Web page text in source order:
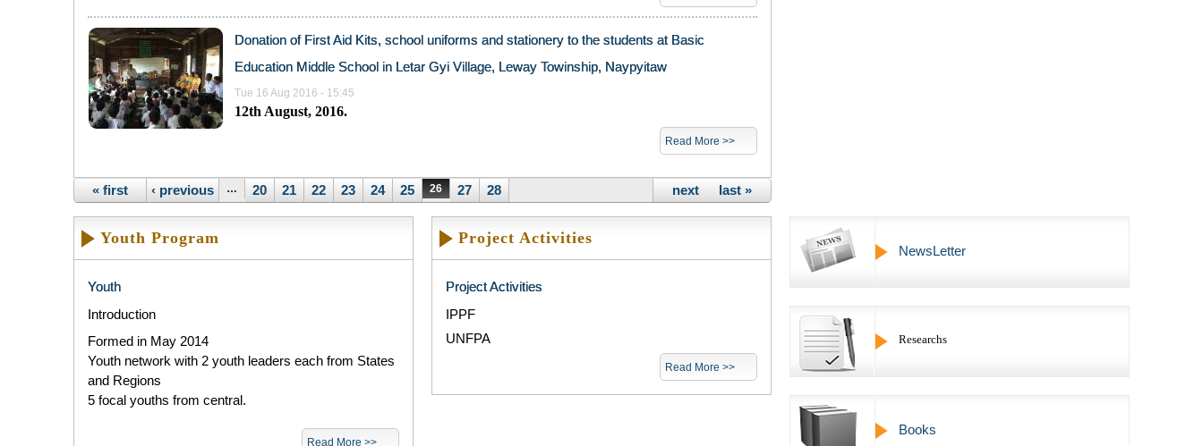
Donation of First Aid Kits, school uniforms and stationery to the students at Basic
Education Middle School in Letar Gyi Village, Leway Towinship, Naypyitaw
Tue 16 Aug 2016 - 15:45
12th August, 2016.
Read More >>
Pages
« first ‹ previous … 20 21 22 23 24 25 26 27 28 next › last »
Youth Program
Youth
Introduction
Formed in May 2014​
Youth network with 2 youth leaders each from States
and Regions
5 focal youths from central.
Read More >>
Project Activities
Project Activities
IPPF
UNFPA
Read More >>
NewsLetter
Researchs
Books